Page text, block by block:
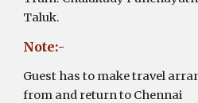
Taluk.
Note:-
Guest has to make travel
from and return to Chennai